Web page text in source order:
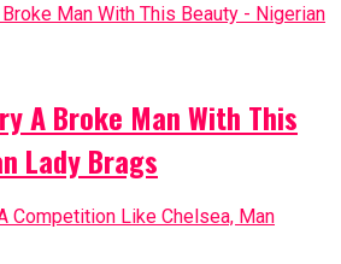
A Broke Man With This
Lady Brags